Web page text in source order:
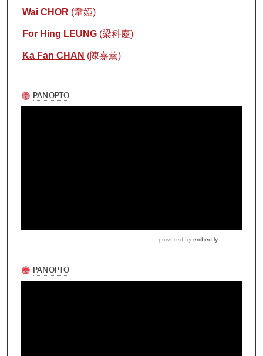
Wai CHOR (韋婭)
For Hing LEUNG(梁科慶)
Ka Fan CHAN (陳嘉薰)